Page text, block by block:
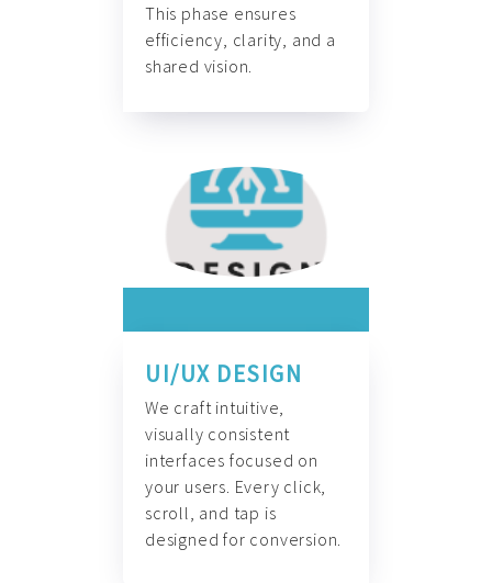
This phase ensures
efficiency, clarity, and a
shared vision.
UI/UX DESIGN
We craft intuitive,
visually consistent
interfaces focused on
your users. Every click,
scroll, and tap is
designed for conversion.